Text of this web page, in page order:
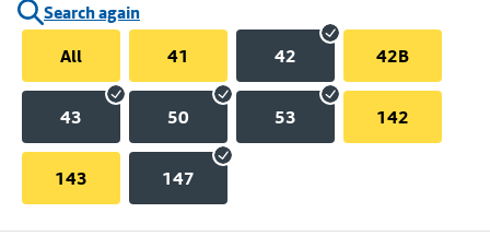
Search again
All
41 42 42B
43 50 53 142
143 147